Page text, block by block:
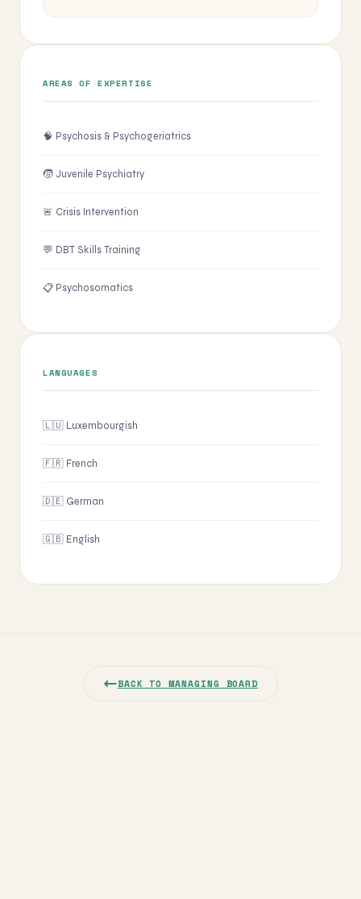
AREAS OF EXPERTISE
🧠 Psychosis & Psychogeriatrics
🧒 Juvenile Psychiatry
🚨 Crisis Intervention
💬 DBT Skills Training
📋 Psychosomatics
LANGUAGES
🇱🇺 Luxembourgish
🇫🇷 French
🇩🇪 German
🇬🇧 English
BACK TO MANAGING BOARD